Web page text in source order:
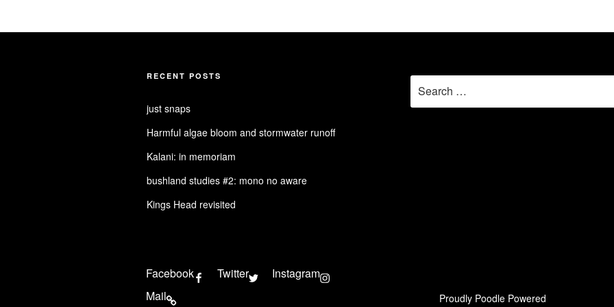
RECENT POSTS
just snaps
Harmful algae bloom and stormwater runoff
Kalani: in memoriam
bushland studies #2: mono no aware
Kings Head revisited
for:
Facebook Twitter
Instagram
Mail
Proudly Poodle Powered